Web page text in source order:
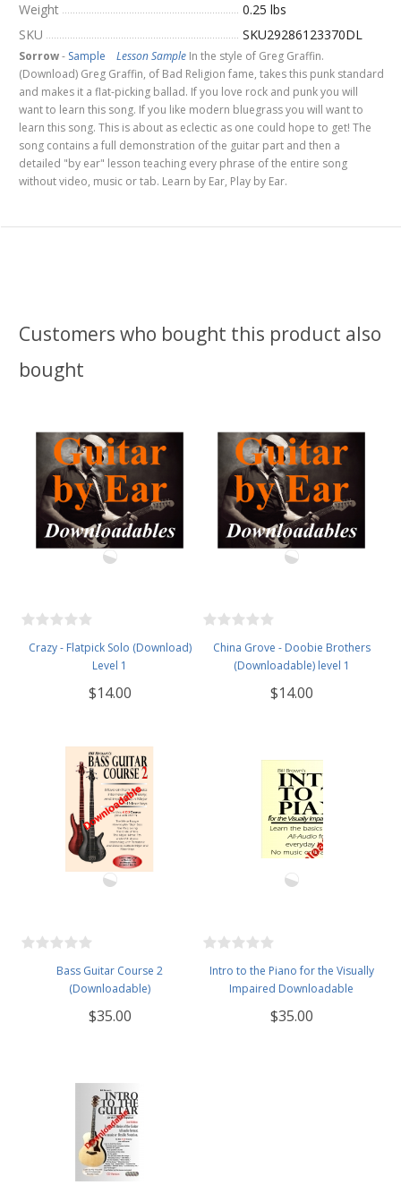
Weight
0.25 lbs
SKU
SKU29286123370DL
Sorrow- Sample Lesson Sample In the style of Greg Graffin.
(Download) Greg Graffin, of Bad Religion fame, takes this punk standard
and makes it a flat-picking ballad. If you love rock and punk you will
want to learn this song. If you like modern bluegrass you will want to
learn this song. This is about as eclectic as one could hope to get! The
song contains a full demonstration of the guitar part and then a
detailed "by ear" lesson teaching every phrase of the entire song
without video, music or tab. Learn by Ear, Play by Ear.
Customers who bought this product also
bought
Crazy - Flatpick Solo (Download)
Level 1
$14.00
China Grove - Doobie Brothers
(Downloadable) level 1
$14.00
Bass Guitar Course 2
(Downloadable)
$35.00
Intro to the Piano for the Visually
Impaired Downloadable
$35.00